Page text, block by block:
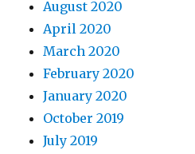
August 2020
April 2020
March 2020
February 2020
January 2020
October 2019
July 2019